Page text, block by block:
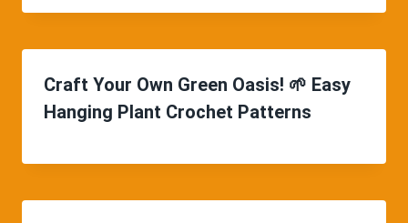
Craft Your Own Green Oasis! 🌱 Easy
Hanging Plant Crochet Patterns